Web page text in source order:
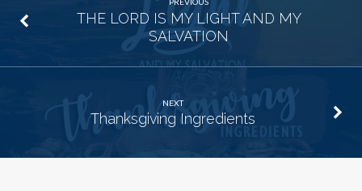
THE LORD IS MY LIGHT AND MY
SALVATION
NEXT
Thanksgiving Ingredients